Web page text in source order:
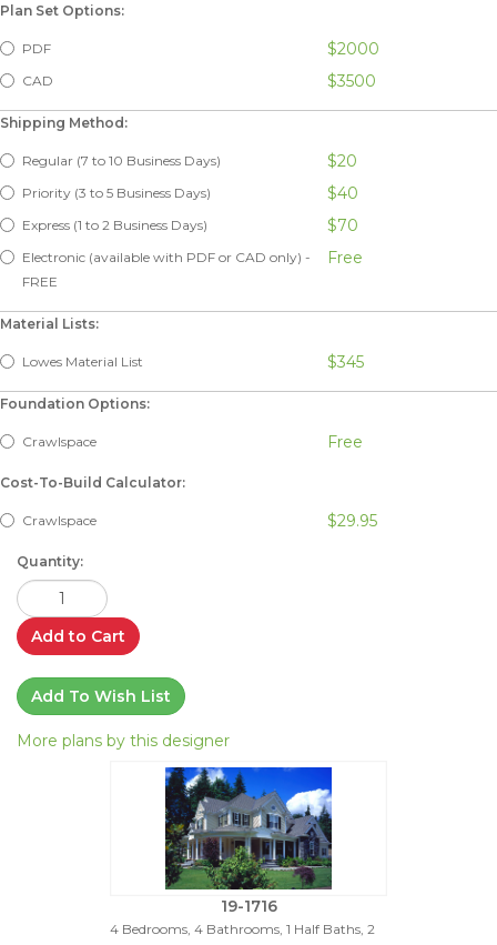
Plan Set Options:
PDF $2000
CAD $3500
Shipping Method:
Regular (7 to 10 Business Days) $20
Priority (3 to 5 Business Days) $40
Express (1 to 2 Business Days) $70
Electronic (available with PDF or CAD only) -
FREE
Free
Material Lists:
Lowes Material List $345
Foundation Options:
Crawlspace Free
Cost-To-Build Calculator:
Crawlspace $29.95
Quantity:
Add to Cart
Add To Wish List
More plans by this designer
19-1716
4 Bedrooms, 4 Bathrooms, 1 Half Baths, 2